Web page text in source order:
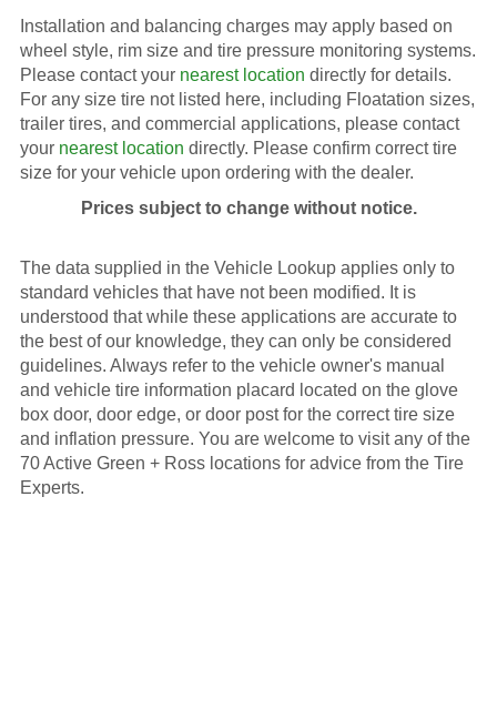
Installation and balancing charges may apply based on
wheel style, rim size and tire pressure monitoring systems.
Please contact your nearest location directly for details.
For any size tire not listed here, including Floatation sizes,
trailer tires, and commercial applications, please contact
your nearest location directly. Please confirm correct tire
size for your vehicle upon ordering with the dealer.
Prices subject to change without notice.
The data supplied in the Vehicle Lookup applies only to
standard vehicles that have not been modified. It is
understood that while these applications are accurate to
the best of our knowledge, they can only be considered
guidelines. Always refer to the vehicle owner's manual
and vehicle tire information placard located on the glove
box door, door edge, or door post for the correct tire size
and inflation pressure. You are welcome to visit any of the
70 Active Green + Ross locations for advice from the Tire
Experts.